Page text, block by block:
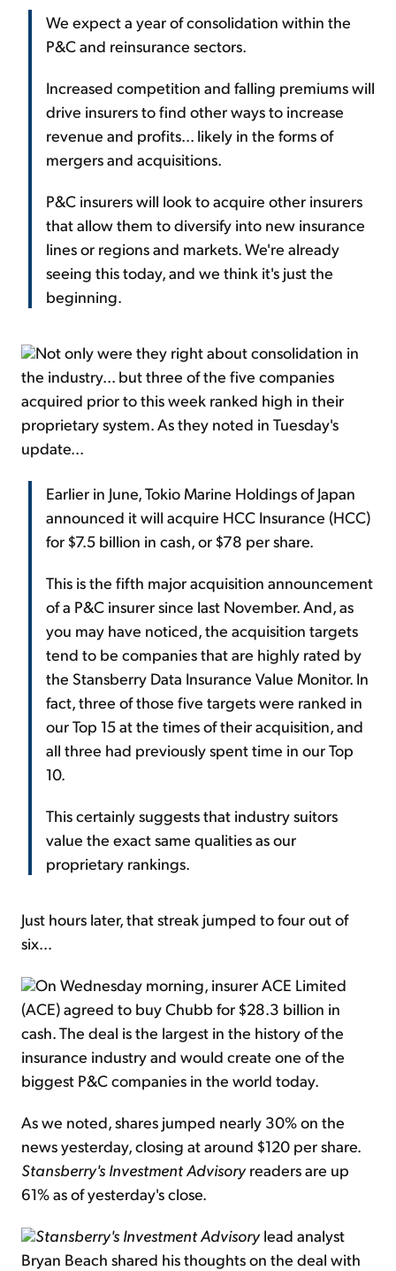
We expect a year of consolidation within the
P&C and reinsurance sectors.
Increased competition and falling premiums will
drive insurers to find other ways to increase
revenue and profits... likely in the forms of
mergers and acquisitions.
P&C insurers will look to acquire other insurers
that allow them to diversify into new insurance
lines or regions and markets. We're already
seeing this today, and we think it's just the
beginning.
Not only were they right about consolidation in
the industry... but three of the five companies
acquired prior to this week ranked high in their
proprietary system. As they noted in Tuesday's
update...
Earlier in June, Tokio Marine Holdings of Japan
announced it will acquire HCC Insurance (HCC)
for $7.5 billion in cash, or $78 per share.
This is the fifth major acquisition announcement
of a P&C insurer since last November. And, as
you may have noticed, the acquisition targets
tend to be companies that are highly rated by
the Stansberry Data Insurance Value Monitor. In
fact, three of those five targets were ranked in
our Top 15 at the times of their acquisition, and
all three had previously spent time in our Top
10.
This certainly suggests that industry suitors
value the exact same qualities as our
proprietary rankings.
Just hours later, that streak jumped to four out of
six...
On Wednesday morning, insurer ACE Limited
(ACE) agreed to buy Chubb for $28.3 billion in
cash. The deal is the largest in the history of the
insurance industry and would create one of the
biggest P&C companies in the world today.
As we noted, shares jumped nearly 30% on the
news yesterday, closing at around $120 per share.
Stansberry's Investment Advisoryreaders are up
61% as of yesterday's close.
Stansberry's Investment Advisorylead analyst
Bryan Beach shared his thoughts on the deal with